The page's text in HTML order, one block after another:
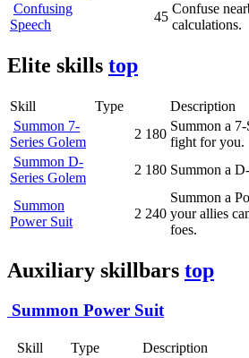
Confusing
Speech
45
Confuse
calculations.
Elite skills top
Skill Type
Description
Summon 7-
Series Golem
2 180
Summon a
fight for you.
Summon D-
Series Golem
2 180 Summon a
Summon
Power Suit
2 240
Summon a
your allies
foes.
Auxiliary skillbars top
Summon Power Suit
Skill Type
Description